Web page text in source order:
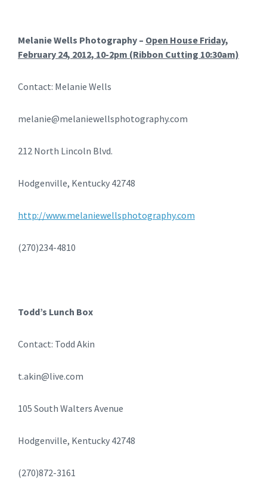
Melanie Wells Photography – Open House Friday,
February 24, 2012, 10-2pm (Ribbon Cutting 10:30am)
Contact: Melanie Wells
melanie@melaniewellsphotography.com
212 North Lincoln Blvd.
Hodgenville, Kentucky 42748
http://www.melaniewellsphotography.com
(270)234-4810
Todd’s Lunch Box
Contact: Todd Akin
t.akin@live.com
105 South Walters Avenue
Hodgenville, Kentucky 42748
(270)872-3161